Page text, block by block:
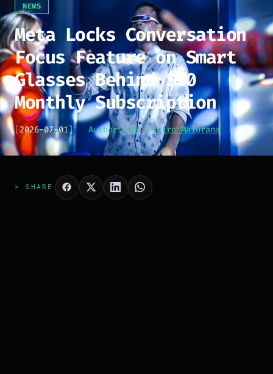
NEWS
Meta Locks Conversation
Focus Feature on Smart
Glasses Behind $20
Monthly Subscription
[2026-07-01] Author:Ing. Pietro Maiorana
> SHARE